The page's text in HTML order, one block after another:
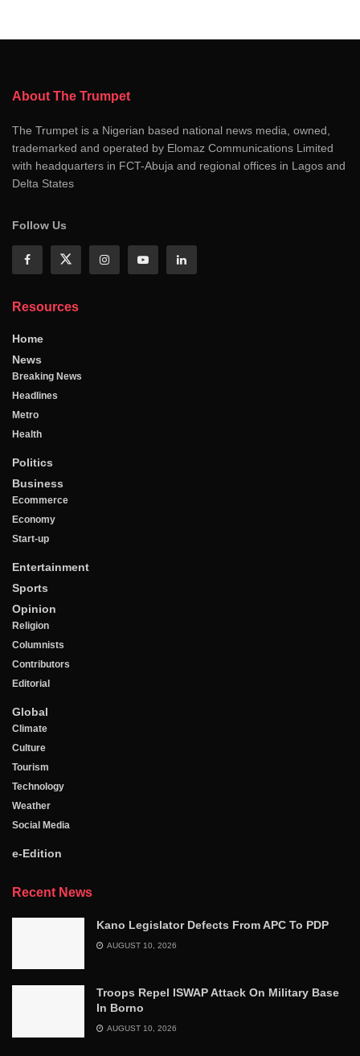
About The Trumpet
The Trumpet is a Nigerian based national news media, owned,
trademarked and operated by Elomaz Communications Limited
with headquarters in FCT-Abuja and regional offices in Lagos and
Delta States
Follow Us
Resources
Home
News
Breaking News
Headlines
Metro
Health
Politics
Business
Ecommerce
Economy
Start-up
Entertainment
Sports
Opinion
Religion
Columnists
Contributors
Editorial
Global
Climate
Culture
Tourism
Technology
Weather
Social Media
e-Edition
Recent News
Kano Legislator Defects From APC To PDP
AUGUST 10, 2026
Troops Repel ISWAP Attack On Military Base
In Borno
AUGUST 10, 2026